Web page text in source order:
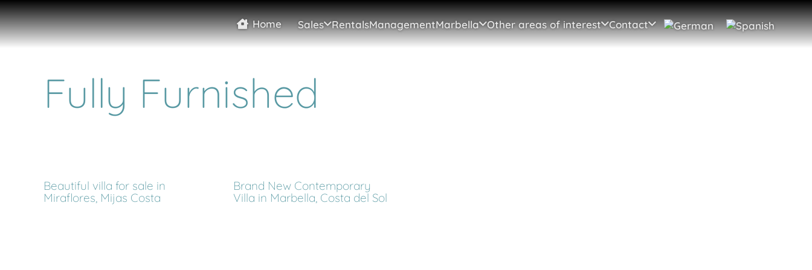
Home Sales RentalsManagementMarbella Other areas of interest Contact
Fully Furnished
Beautiful villa for sale in
Miraflores, Mijas Costa
Brand New Contemporary
Villa in Marbella, Costa del Sol